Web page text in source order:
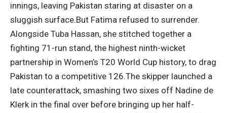
innings, leaving Pakistan staring at disaster on a
sluggish surface.But Fatima refused to surrender.
Alongside Tuba Hassan, she stitched together a
fighting 71-run stand, the highest ninth-wicket
partnership in Women’s T20 World Cup history, to drag
Pakistan to a competitive 126.The skipper launched a
late counterattack, smashing two sixes off Nadine de
Klerkin the final over before bringing up her half-